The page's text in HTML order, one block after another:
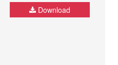
Download